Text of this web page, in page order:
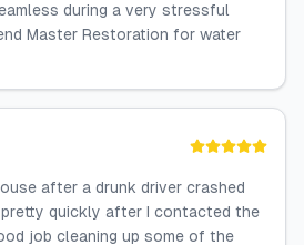
during a very stressful
Master Restoration for water
after a drunk driver crashed
quickly after I contacted the
job cleaning up some of the